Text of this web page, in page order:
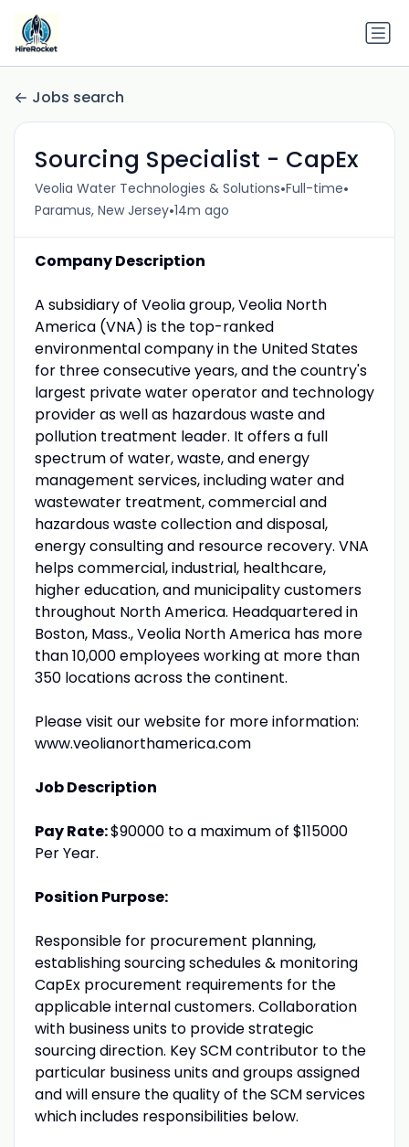
Jobs search
Sourcing Specialist - CapEx
Veolia Water Technologies & Solutions•Full-time•
Paramus, New Jersey•14m ago
Company Description
A subsidiary of Veolia group, Veolia North
America (VNA) is the top-ranked
environmental company in the United States
for three consecutive years, and the country's
largest private water operator and technology
provider as well as hazardous waste and
pollution treatment leader. It offers a full
spectrum of water, waste, and energy
management services, including water and
wastewater treatment, commercial and
hazardous waste collection and disposal,
energy consulting and resource recovery. VNA
helps commercial, industrial, healthcare,
higher education, and municipality customers
throughout North America. Headquartered in
Boston, Mass., Veolia North America has more
than 10,000 employees working at more than
350 locations across the continent.
Please visit our website for more information:
www.veolianorthamerica.com
Job Description
Pay Rate:$90000 to a maximum of $115000
Per Year.
Position Purpose:
Responsible for procurement planning,
establishing sourcing schedules & monitoring
CapEx procurement requirements for the
applicable internal customers. Collaboration
with business units to provide strategic
sourcing direction. Key SCM contributor to the
particular business units and groups assigned
and will ensure the quality of the SCM services
which includes responsibilities below.